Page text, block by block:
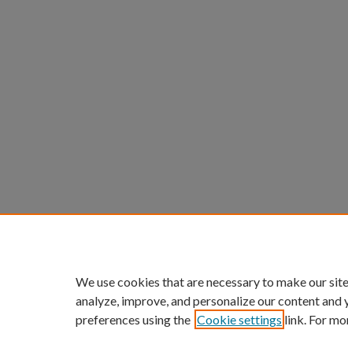
We use cookies that are necessary to make our
analyze, improve, and personalize our content
preferences using the Cookie settings link. For